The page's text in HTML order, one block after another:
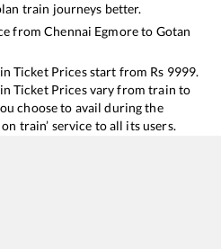
train journeys better.
fromChennai Egmoreto Gotan
Ticket Prices start from Rs 9999.
Ticket Prices vary from train to
choose to avail during the
train’ service to all its users.